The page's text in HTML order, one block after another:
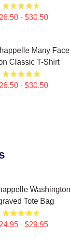
- $30.50
Many Face
Classic T-Shirt
- $30.50
Washington
Tote Bag
- $29.95